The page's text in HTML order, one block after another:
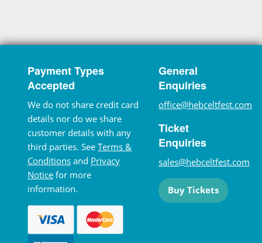
Payment Types
Accepted
We do not share credit card
details nor do we share
customer details with any
third parties. See Terms &
Conditions and Privacy
Notice for more
information.
General
Enquiries
office@hebceltfest.com
Ticket
Enquiries
sales@hebceltfest.com
Buy Tickets